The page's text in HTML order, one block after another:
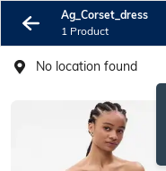
Ag_Corset_dress
1 Product
No location found